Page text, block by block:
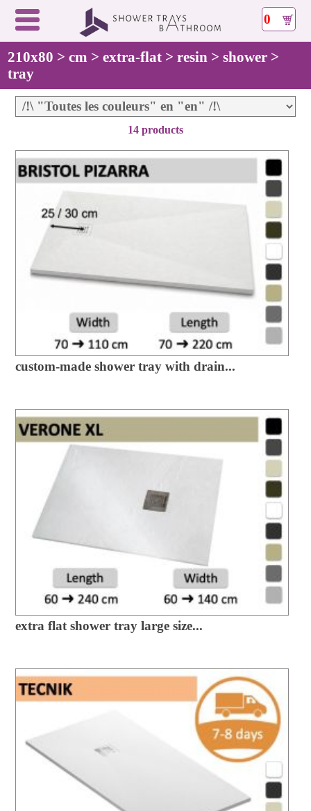
0
210x80 > cm > extra-flat > resin > shower >
tray
14 products
custom-made shower tray with drain...
extra flat shower tray large size...